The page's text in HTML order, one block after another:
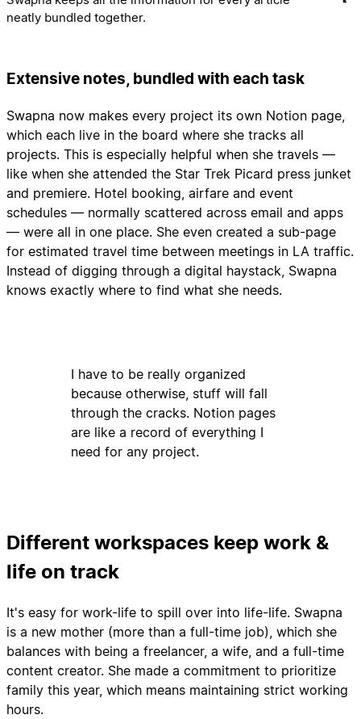
neatly bundled together.
Extensive notes, bundled with each task
Swapna now makes every project its own Notion page,
which each live in the board where she tracks all
projects. This is especially helpful when she travels —
like when she attended the Star Trek Picard press junket
and premiere. Hotel booking, airfare and event
schedules — normally scattered across email and apps
— were all in one place. She even created a sub-page
for estimated travel time between meetings in LA traffic.
Instead of digging through a digital haystack, Swapna
knows exactly where to find what she needs.
I have to be really organized
because otherwise, stuff will fall
through the cracks. Notion pages
are like a record of everything I
need for any project.
Different workspaces keep work &
life on track
It's easy for work-life to spill over into life-life. Swapna
is a new mother (more than a full-time job), which she
balances with being a freelancer, a wife, and a full-time
content creator. She made a commitment to prioritize
family this year, which means maintaining strict working
hours.